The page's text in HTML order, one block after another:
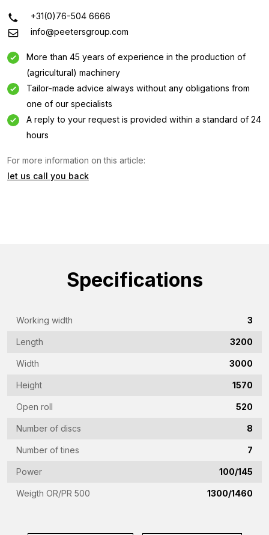
+31(0)76-504 6666
info@peetersgroup.com
More than 45 years of experience in the production of
(agricultural) machinery
Tailor-made advice always without any obligations from
one of our specialists
A reply to your request is provided within a standard of 24
hours
For more information on this article:
let us call you back
Specifications
Working width 3
Length 3200
Width 3000
Height 1570
Open roll 520
Number of discs 8
Number of tines 7
Power 100/145
Weigth OR/PR 500 1300/1460
Information request
Name
(Required)
Company
(Required)
(Required)
Country
(Required)
(Required)